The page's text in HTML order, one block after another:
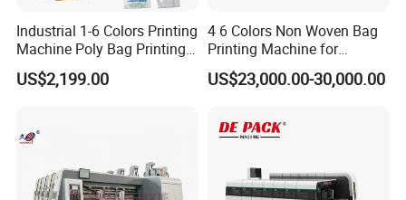
Industrial 1-6 Colors Printing
Machine Poly Bag Printing
Machine Digital Printing
Machines for Paper Bags
US$2,199.00
4 6 Colors Non Woven Bag
Printing Machine for
Shopping Bag Flexo
Printing Machine
US$23,000.00-30,000.00